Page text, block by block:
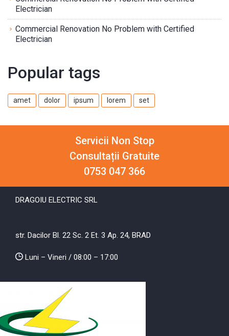
Electrician
Commercial Renovation No Problem with Certified
Electrician
Popular tags
amet dolor ipsum lorem set
Servicii Non Stop
Consultații Gratuite
0753 047 366
DRAGOIU ELECTRIC SRL
str. Dacilor Bl. 22 Sc. 2 Et. 3 Ap. 24, BRAD
Luni – Vineri / 08:00 – 17:00